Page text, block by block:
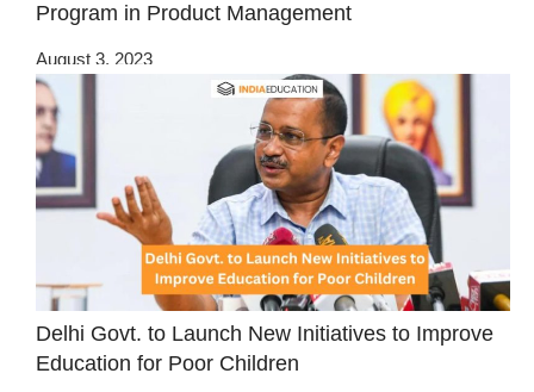
Program in Product Management
August 3, 2023
Delhi Govt. to Launch New Initiatives to Improve
Education for Poor Children